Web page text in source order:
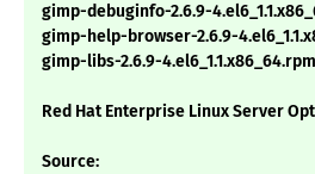
gimp-debuginfo-2.6.9-
gimp-help-browser-2.6.9-
gimp-libs-2.6.9-4.el6_1.1.x86_64.rpm
Red Hat Enterprise Linux Server
Source: